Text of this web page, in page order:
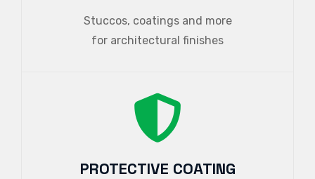
Stuccos, coatings and more
for architectural finishes
PROTECTIVE COATING